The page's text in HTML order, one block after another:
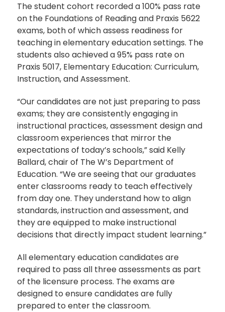
The student cohort recorded a 100% pass rate
on the Foundations of Reading and Praxis 5622
exams, both of which assess readiness for
teaching in elementary education settings. The
students also achieved a 95% pass rate on
Praxis 5017, Elementary Education: Curriculum,
Instruction, and Assessment.
“Our candidates are not just preparing to pass
exams; they are consistently engaging in
instructional practices, assessment design and
classroom experiences that mirror the
expectations of today’s schools,” said Kelly
Ballard, chair of The W’s Department of
Education. “We are seeing that our graduates
enter classrooms ready to teach effectively
from day one. They understand how to align
standards, instruction and assessment, and
they are equipped to make instructional
decisions that directly impact student learning.”
All elementary education candidates are
required to pass all three assessments as part
of the licensure process. The exams are
designed to ensure candidates are fully
prepared to enter the classroom.